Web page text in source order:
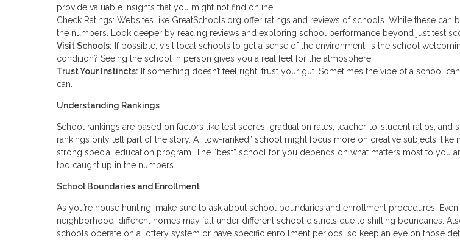
provide valuable insights that you might not find online.
Check Ratings: Websites like GreatSchools.org offer ratings and reviews of schools. While these can
the numbers. Look deeper by reading reviews and exploring school performance beyond just test
Visit Schools: If possible, visit local schools to get a sense of the environment. Is the school
condition? Seeing the school in person gives you a real feel for the atmosphere.
Trust Your Instincts: If something doesn’t feel right, trust your gut. Sometimes the vibe of a school
can.
Understanding Rankings
School rankings are based on factors like test scores, graduation rates, teacher-to-student ratios, and
rankings only tell part of the story. A “low-ranked” school might focus more on creative subjects, like
strong special education program. The “best” school for you depends on what matters most to you
too caught up in the numbers.
School Boundaries and Enrollment
As you’re house hunting, make sure to ask about school boundaries and enrollment procedures.
neighborhood, different homes may fall under different school districts due to shifting boundaries.
schools operate on a lottery system or have specific enrollment periods, so keep an eye on those